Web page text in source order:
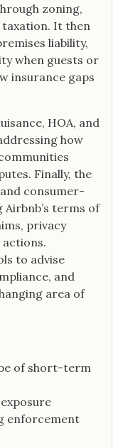
zoning,
taxation. It then
liability,
when guests or
insurance gaps
HOA, and
how
Finally, the
consumer-
terms of
privacy
actions.
to advise
and
area of
of short-term
enforcement